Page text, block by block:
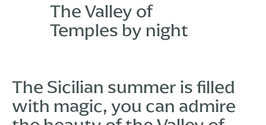
The Valley of
Temples by night
The Sicilian summer is filled
with magic, you can admire